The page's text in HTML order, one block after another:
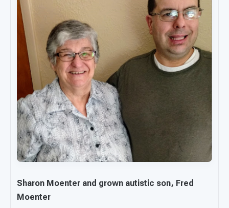
Sharon Moenter and grown autistic son, Fred
Moenter